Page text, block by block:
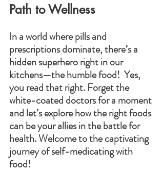
Path to Wellness
In a world where pills and
prescriptions dominate, there’s a
hidden superhero right in our
kitchens—the humble food!  Yes,
you read that right. Forget the
white-coated doctors for a moment
and let’s explore how the right foods
can be your allies in the battle for
health. Welcome to the captivating
journey of self-medicating with
food!